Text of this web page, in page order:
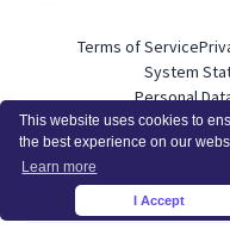
This website uses cookies to
the best experience on our
Learn more
I Accept
Terms of Service
System
Personal